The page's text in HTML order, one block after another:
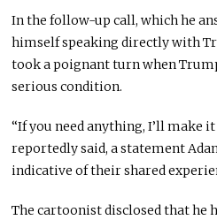
In the follow-up call, which he
himself speaking directly with
took a poignant turn when
serious condition.
“If you need anything, I’ll make
reportedly said, a statement
indicative of their shared
The cartoonist disclosed that he